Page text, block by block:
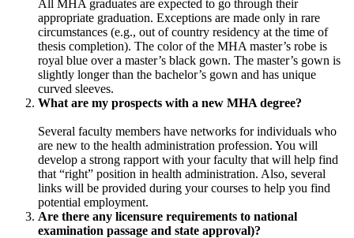
All MHA graduates are expected to go through their
appropriate graduation. Exceptions are made only in rare
circumstances (e.g., out of country residency at the time of
thesis completion). The color of the MHA master’s robe is
royal blue over a master’s black gown. The master’s gown is
slightly longer than the bachelor’s gown and has unique
curved sleeves.
What are my prospects with a new MHA degree?
Several faculty members have networks for individuals who
are new to the health administration profession. You will
develop a strong rapport with your faculty that will help find
that “right” position in health administration. Also, several
links will be provided during your courses to help you find
potential employment.
Are there any licensure requirements to national
examination passage and state approval)?